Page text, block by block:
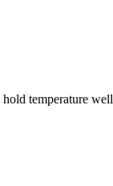
temperature well